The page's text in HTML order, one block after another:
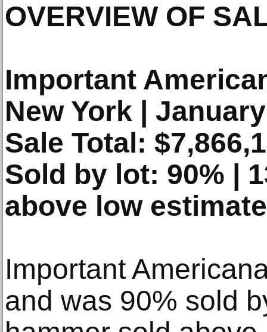
OVERVIEW OF
Important
New York |
Sale Total:
Sold by lot: 90% |
above low estimate
Important
and was 90% sold